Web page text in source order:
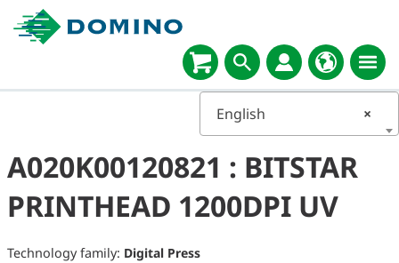
×
English
A020K00120821 : BITSTAR
PRINTHEAD 1200DPI UV
Technology family: Digital Press